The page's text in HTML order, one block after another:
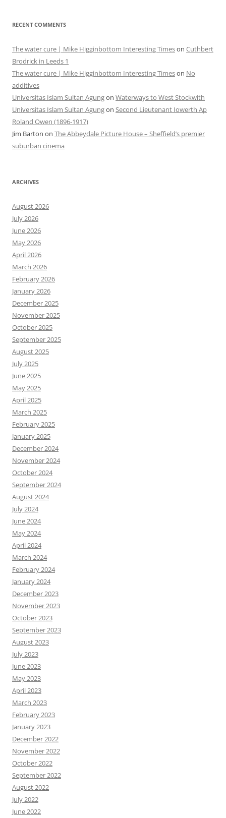
RECENT COMMENTS
The water cure | Mike Higginbottom Interesting Timeson Cuthbert
Brodrick in Leeds 1
The water cure | Mike Higginbottom Interesting Timeson No
additives
Universitas Islam Sultan Agungon Waterways to West Stockwith
Universitas Islam Sultan Agungon Second Lieutenant Iowerth Ap
Roland Owen (1896-1917)
Jim Barton on The Abbeydale Picture House – Sheffield’s premier
suburban cinema
ARCHIVES
August 2026
July 2026
June 2026
May 2026
April 2026
March 2026
February 2026
January 2026
December 2025
November 2025
October 2025
September 2025
August 2025
July 2025
June 2025
May 2025
April 2025
March 2025
February 2025
January 2025
December 2024
November 2024
October 2024
September 2024
August 2024
July 2024
June 2024
May 2024
April 2024
March 2024
February 2024
January 2024
December 2023
November 2023
October 2023
September 2023
August 2023
July 2023
June 2023
May 2023
April 2023
March 2023
February 2023
January 2023
December 2022
November 2022
October 2022
September 2022
August 2022
July 2022
June 2022